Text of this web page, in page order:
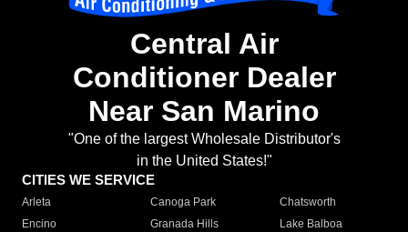
Central Air
Conditioner Dealer
Near San Marino
"One of the largest Wholesale Distributor's
in the United States!"
CITIES WE SERVICE
Arleta Canoga Park
Chatsworth
Encino
Granada Hills
Lake Balboa